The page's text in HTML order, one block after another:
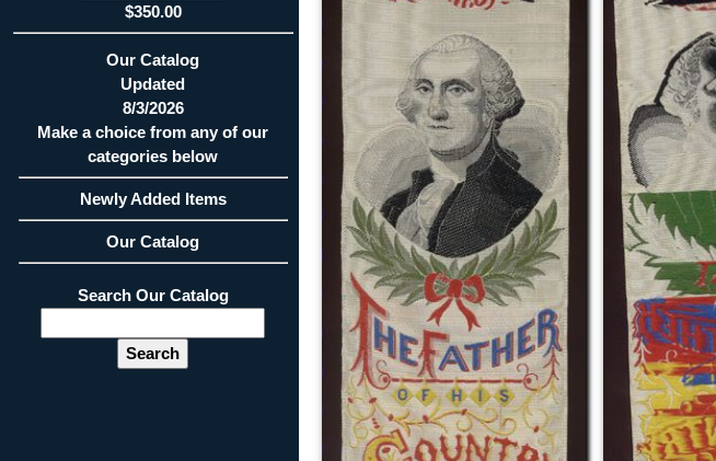
$350.00
Our Catalog
Updated
8/3/2026
Make a choice from any of our
categories below
Newly Added Items
Our Catalog
Search Our Catalog